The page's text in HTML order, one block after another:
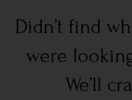
Didn’t find
were
We’ll